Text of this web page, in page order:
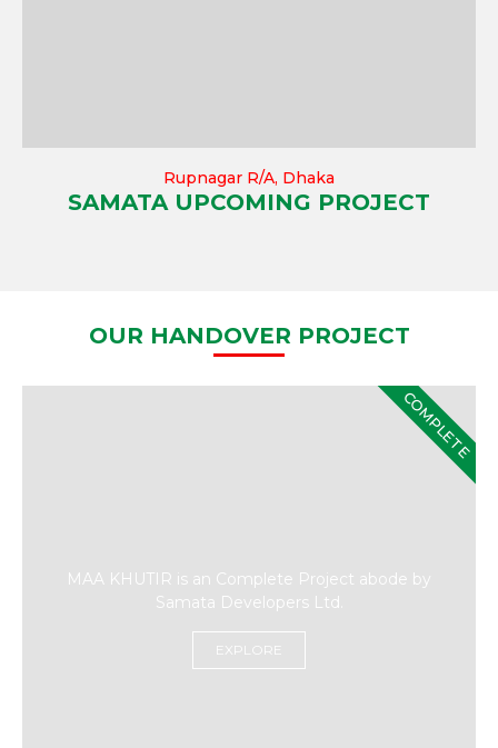
Rupnagar R/A, Dhaka
SAMATA UPCOMING PROJECT
OUR HANDOVER PROJECT
MAA KHUTIR is an Complete Project abode by
Samata Developers Ltd.
EXPLORE
COMPLETE